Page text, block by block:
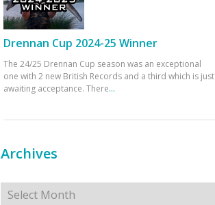
Drennan Cup 2024-25 Winner
The 24/25 Drennan Cup season was an exceptional
one with 2 new British Records and a third which is just
awaiting acceptance. There...
Archives
Archives